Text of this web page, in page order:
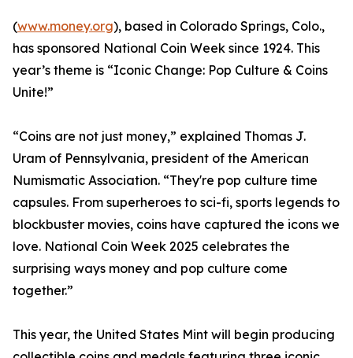
(www.money.org), based in Colorado Springs, Colo.,
has sponsored National Coin Week since 1924. This
year’s theme is “Iconic Change: Pop Culture & Coins
Unite!”
“Coins are not just money,” explained Thomas J.
Uram of Pennsylvania, president of the American
Numismatic Association. “They're pop culture time
capsules. From superheroes to sci-fi, sports legends to
blockbuster movies, coins have captured the icons we
love. National Coin Week 2025 celebrates the
surprising ways money and pop culture come
together.”
This year, the United States Mint will begin producing